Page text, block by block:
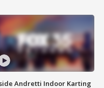
Andretti Indoor Karting